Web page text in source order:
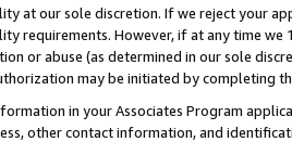
at our sole discretion. If we reject your
requirements. However, if at any time
or abuse (as determined in our sole
may be initiated by completing
in your Associates Program
other contact information, and